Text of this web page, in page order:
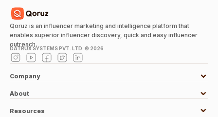
Qoruz is an influencer marketing and intelligence platform that
enables superior influencer discovery, quick and easy influencer
outreach.
DATRUX SYSTEMS PVT. LTD. © 2026
Company
About
Resources